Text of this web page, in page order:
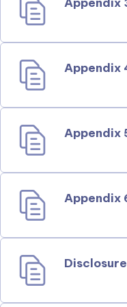
Appendix
Appendix
Appendix